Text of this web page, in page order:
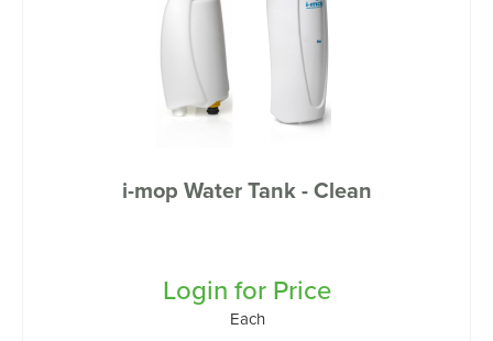
i-mop Water Tank - Clean
Login for Price
Each